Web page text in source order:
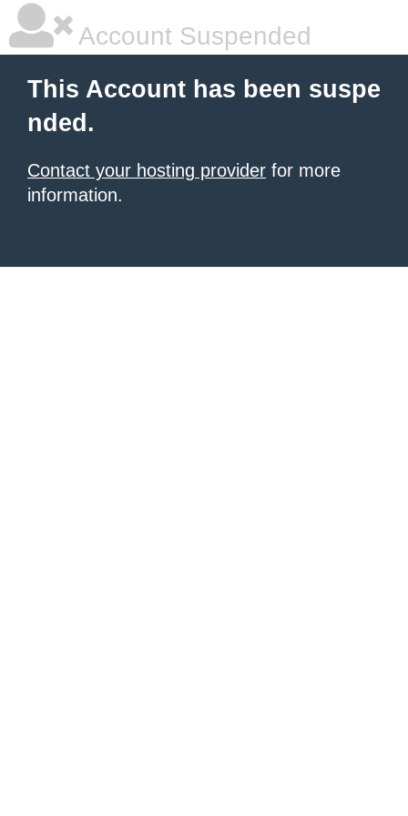
Account Suspended
This Account has been suspe
nded.
Contact your hosting provider for more
information.